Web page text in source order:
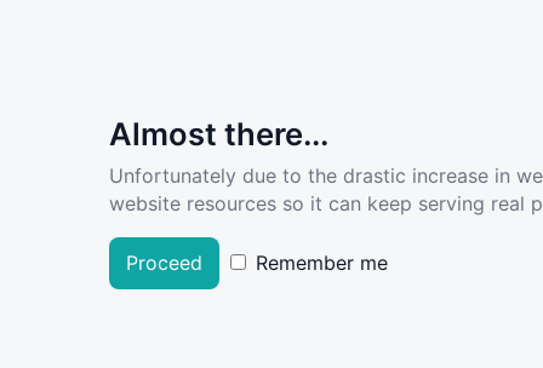
Almost there...
Unfortunately due to the drastic increase in
website resources so it can keep serving real
Proceed Remember me